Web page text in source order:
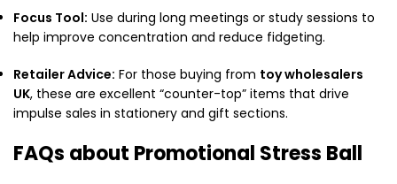
Focus Tool: Use during long meetings or study sessions to
help improve concentration and reduce fidgeting.
Retailer Advice: For those buying from toy wholesalers
UK, these are excellent “counter-top” items that drive
impulse sales in stationery and gift sections.
FAQs about Promotional Stress Ball